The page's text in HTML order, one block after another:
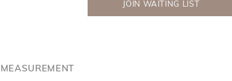
JOIN WAITING LIST
MEASUREMENT